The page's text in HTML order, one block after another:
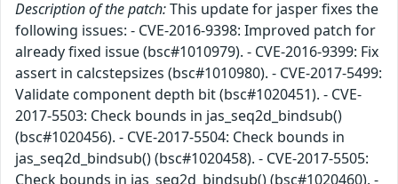
Description of the patch:This update for jasper fixes the
following issues: - CVE-2016-9398: Improved patch for
already fixed issue (bsc#1010979). - CVE-2016-9399: Fix
assert in calcstepsizes (bsc#1010980). - CVE-2017-5499:
Validate component depth bit (bsc#1020451). - CVE-
2017-5503: Check bounds in jas_seq2d_bindsub()
(bsc#1020456). - CVE-2017-5504: Check bounds in
jas_seq2d_bindsub() (bsc#1020458). - CVE-2017-5505:
Check bounds in jas_seq2d_bindsub() (bsc#1020460). -